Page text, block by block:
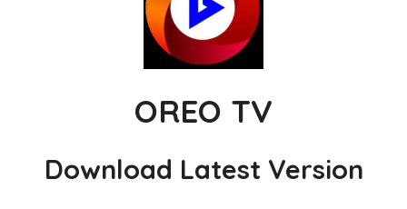
OREO TV
Download Latest Version